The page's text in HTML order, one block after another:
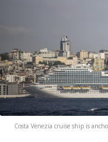
Costa Venezia cruise ship is